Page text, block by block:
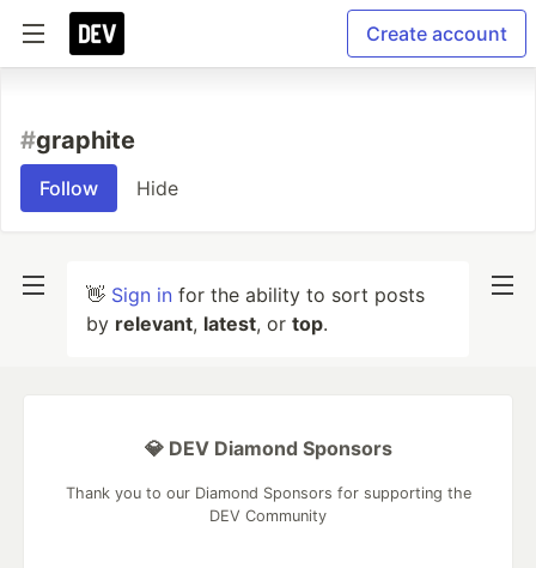
Create account
#graphite
Follow Hide
👋 Sign in for the ability to sort posts
by relevant, latest, or top.
💎 DEV Diamond Sponsors
Thank you to our Diamond Sponsors for supporting the
DEV Community